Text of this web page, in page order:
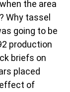
the area
Why tassel
going to be
production
briefs on
placed
of